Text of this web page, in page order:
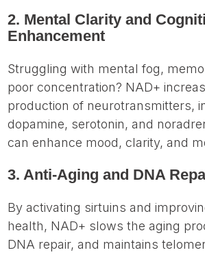
2. Mental Clarity and
Enhancement
Struggling with mental fog,
poor concentration? NAD+
production of neurotransmitters,
dopamine, serotonin, and
can enhance mood, clarity, and
3. Anti-Aging and DNA
By activating sirtuins and
health, NAD+ slows the aging
DNA repair, and maintains